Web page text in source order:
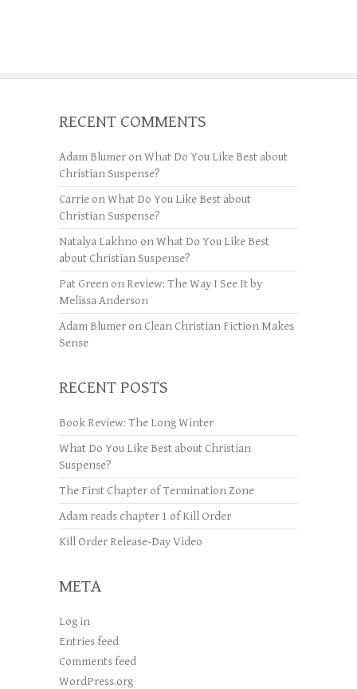
RECENT COMMENTS
Adam Blumer onWhat Do You Like Best about
Christian Suspense?
Carrie onWhat Do You Like Best about
Christian Suspense?
Natalya Lakhno onWhat Do You Like Best
about Christian Suspense?
Pat Green on Review: The Way I See It by
Melissa Anderson
Adam Blumer on Clean Christian Fiction Makes
Sense
RECENT POSTS
Book Review: The Long Winter
What Do You Like Best about Christian
Suspense?
The First Chapter of Termination Zone
Adam reads chapter 1 of Kill Order
Kill Order Release-Day Video
META
Log in
Entries feed
Comments feed
WordPress.org